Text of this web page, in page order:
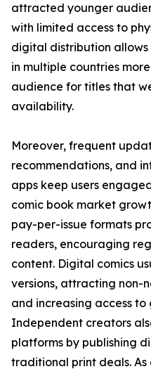
attracted younger
with limited access to
digital distribution
in multiple countries
audience for titles that
availability.
Moreover, frequent
recommendations, and
apps keep users
comic book market
pay-per-issue formats
readers, encouraging
content. Digital comics
versions, attracting non-
and increasing access
Independent creators
platforms by publishing
traditional print deals. As